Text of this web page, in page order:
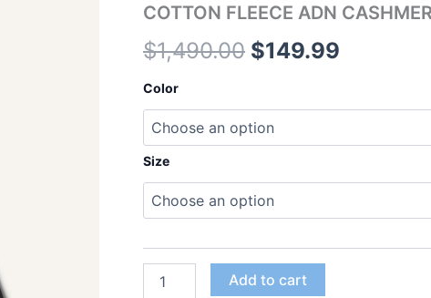
COTTON FLEECE ADN
$1,490.00
was:
$1,490.00.
$149.99
is:
Color
Size
JACKET
Add to cart